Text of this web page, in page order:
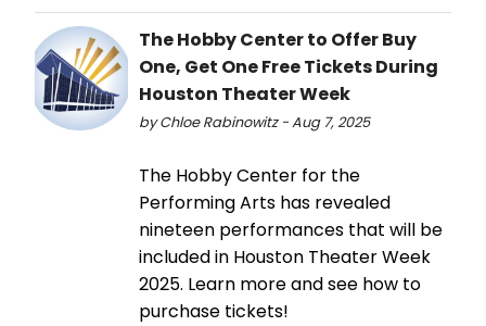
The Hobby Center to Offer Buy
One, Get One Free Tickets During
Houston Theater Week
by Chloe Rabinowitz - Aug 7, 2025
The Hobby Center for the
Performing Arts has revealed
nineteen performances that will be
included in Houston Theater Week
2025. Learn more and see how to
purchase tickets!